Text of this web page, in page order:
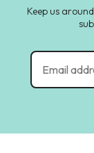
Keep us